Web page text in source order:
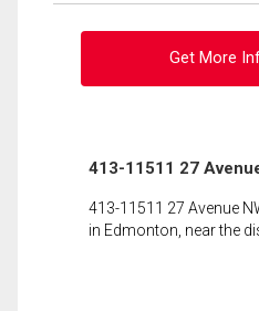
Get More
413-11511 27
413-11511 27 Avenue
in Edmonton, near the